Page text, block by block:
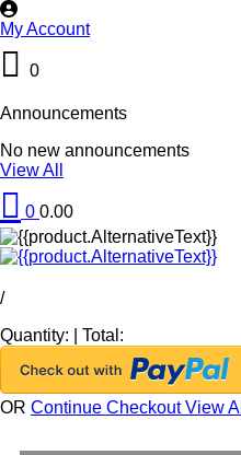
My Account
0
Announcements
No new announcements
View All
0 0.00
/
Quantity:
Total:
OR Continue CheckoutView All